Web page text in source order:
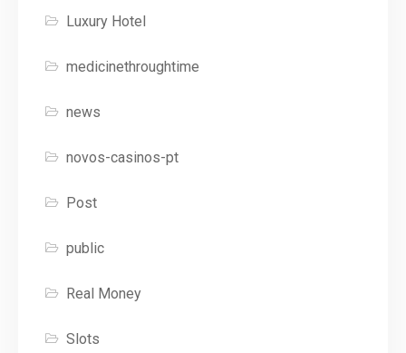
Luxury Hotel
medicinethroughtime
news
novos-casinos-pt
Post
public
Real Money
Slots